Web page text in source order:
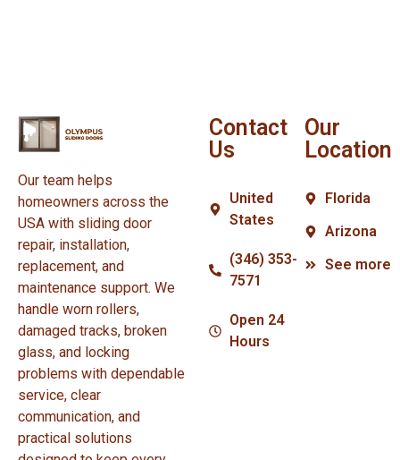
Our team helps
homeowners across the
USA with sliding door
repair, installation,
replacement, and
maintenance support. We
handle worn rollers,
damaged tracks, broken
glass, and locking
problems with dependable
service, clear
communication, and
practical solutions
Contact
Us
United
States
(346) 353-
7571
Open 24
Hours
Our
Location
Florida
Arizona
See more